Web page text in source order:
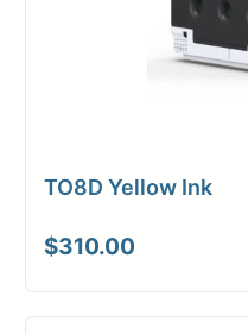
TO8D Yellow Ink
$310.00